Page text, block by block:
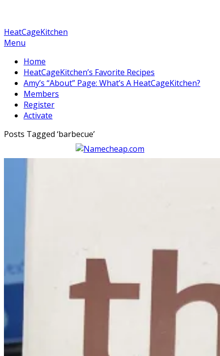
HeatCageKitchen
Menu
Home
HeatCageKitchen’s Favorite Recipes
Amy’s “About” Page: What’s A HeatCageKitchen?
Members
Register
Activate
Posts Tagged ‘barbecue’